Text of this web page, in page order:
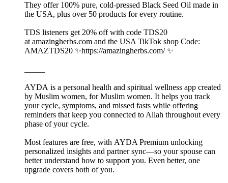
They offer 100% pure, cold-pressed Black Seed Oil made in
the USA, plus over 50 products for every routine.
TDS listeners get 20% off with code TDS20
at amazingherbs.com and the USA TikTok shop Code:
AMAZTDS20 ✨https://amazingherbs.com/ ✨
AYDA is a personal health and spiritual wellness app created
by Muslim women, for Muslim women. It helps you track
your cycle, symptoms, and missed fasts while offering
reminders that keep you connected to Allah throughout every
phase of your cycle.
Most features are free, with AYDA Premium unlocking
personalized insights and partner sync—so your spouse can
better understand how to support you. Even better, one
upgrade covers both of you.